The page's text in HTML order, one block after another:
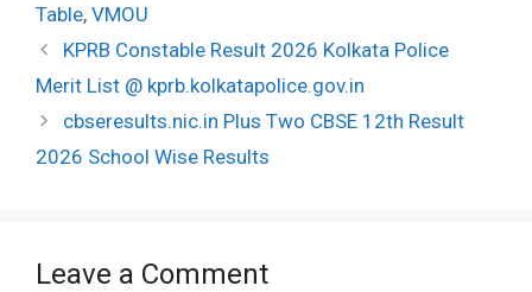
Table, VMOU
Post
navigation
KPRB Constable Result 2026 Kolkata Police
Merit List @ kprb.kolkatapolice.gov.in
cbseresults.nic.in Plus Two CBSE 12th Result
2026 School Wise Results
Leave a Comment